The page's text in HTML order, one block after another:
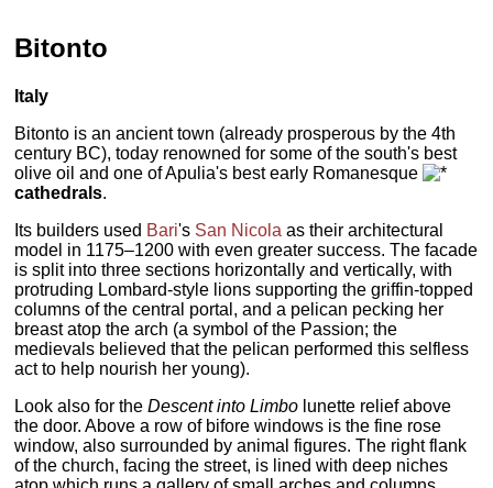
Bitonto
Italy
Bitonto is an ancient town (already prosperous by the 4th
century BC), today renowned for some of the south's best
olive oil and one of Apulia's best early Romanesque
cathedrals.
Its builders used Bari's San Nicola as their architectural
model in 1175–1200 with even greater success. The facade
is split into three sections horizontally and vertically, with
protruding Lombard-style lions supporting the griffin-topped
columns of the central portal, and a pelican pecking her
breast atop the arch (a symbol of the Passion; the
medievals believed that the pelican performed this selfless
act to help nourish her young).
Look also for theDescent into Limbo lunette relief above
the door. Above a row of bifore windows is the fine rose
window, also surrounded by animal figures. The right flank
of the church, facing the street, is lined with deep niches